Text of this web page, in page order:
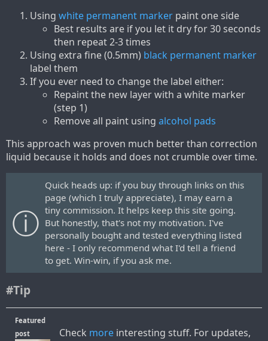
Using white permanent marker paint one side
Best results are if you let it dry for 30 seconds
then repeat 2-3 times
Using extra fine (0.5mm) black permanent marker
label them
If you ever need to change the label either:
Repaint the new layer with a white marker
(step 1)
Remove all paint using alcohol pads
This approach was proven much better than correction
liquid because it holds and does not crumble over time.
Quick heads up: if you buy through links on this
page (which I truly appreciate), I may earn a
tiny commission. It helps keep this site going.
But honestly, that's not my motivation. I've
personally bought and tested everything listed
here - I only recommend what I'd tell a friend
to get. Win-win, if you ask me.
#Tip
Featured
post
Check more interesting stuff. For updates,